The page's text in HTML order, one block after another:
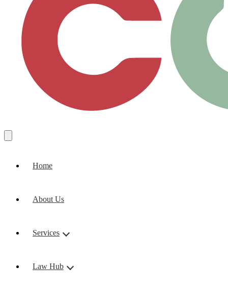
Home
About Us
Services
Law Hub